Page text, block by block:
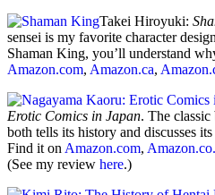
Takei Hiroyuki:
sensei is my favorite character
Shaman King, you’ll understand
Amazon.com, Amazon.ca,
Erotic Comics in Japan. The
both tells its history and discusses
Find it on Amazon.com,
(See my review here.)